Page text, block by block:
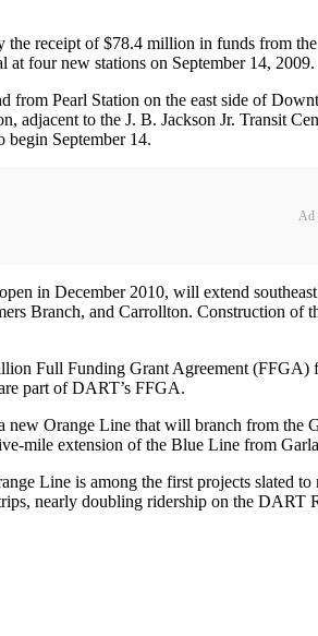
receipt of $78.4 million in funds from
four new stations on September 14, 2009.
Pearl Station on the east side of
to the J. B. Jackson Jr. Transit
September 14.
Ad
in December 2010, will extend
Branch, and Carrollton. Construction of
Full Funding Grant Agreement
part of DART’s FFGA.
new Orange Line that will branch from
mile extension of the Blue Line from
Line is among the first projects
nearly doubling ridership on the DART